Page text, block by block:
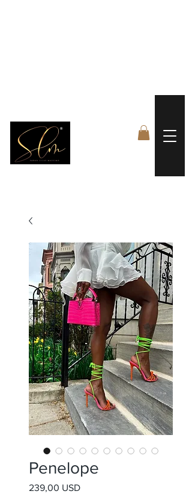
Penelope
239,00 USDPrezzo